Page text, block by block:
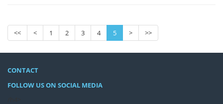
<< < 1 2 3 4 5 > >>
CONTACT
FOLLOW US ON SOCIAL MEDIA